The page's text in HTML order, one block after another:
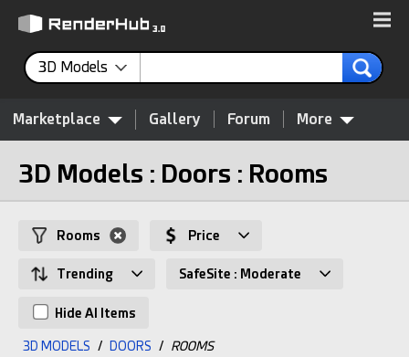
3D Models
Marketplace Gallery Forum More
3D Models : Doors : Rooms
Rooms Price
Trending SafeSite : Moderate
Hide AI Items
3D MODELS / DOORS / ROOMS